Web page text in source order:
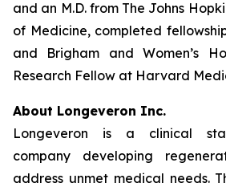
and an M.D. from The Johns
of Medicine, completed
and Brigham and Women’s
Research Fellow at Harvard
About Longeveron Inc.
Longeveron is a clinical
company developing
address unmet medical needs.